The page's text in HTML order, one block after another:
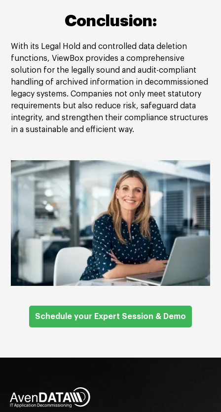
Conclusion:
With its Legal Hold and controlled data deletion
functions, ViewBox provides a comprehensive
solution for the legally sound and audit-compliant
handling of archived information in decommissioned
legacy systems. Companies not only meet statutory
requirements but also reduce risk, safeguard data
integrity, and strengthen their compliance structures
in a sustainable and efficient way.
Schedule your Expert Session & Demo